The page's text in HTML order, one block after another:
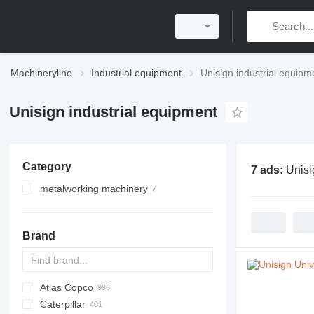
Machineryline Industrial equipment Unisign industrial
Unisign industrial equipment
Category
metalworking machinery
gantry milling machines
Brand
PDS
APD
AB
Ensis
Pega
VZ
AG3
Atlas Copco
DrillAir
QAS
PDP
E-series
B-series
BM
GFS
VT
Rover
PA
Airpure
BySprint Fiber
CK
SR
Caterpillar
7 ads: